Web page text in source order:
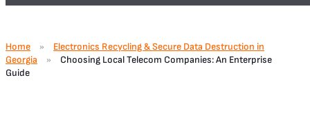
Home »
Electronics Recycling & Secure Data Destruction in
Georgia
»
Choosing Local Telecom Companies: An Enterprise
Guide